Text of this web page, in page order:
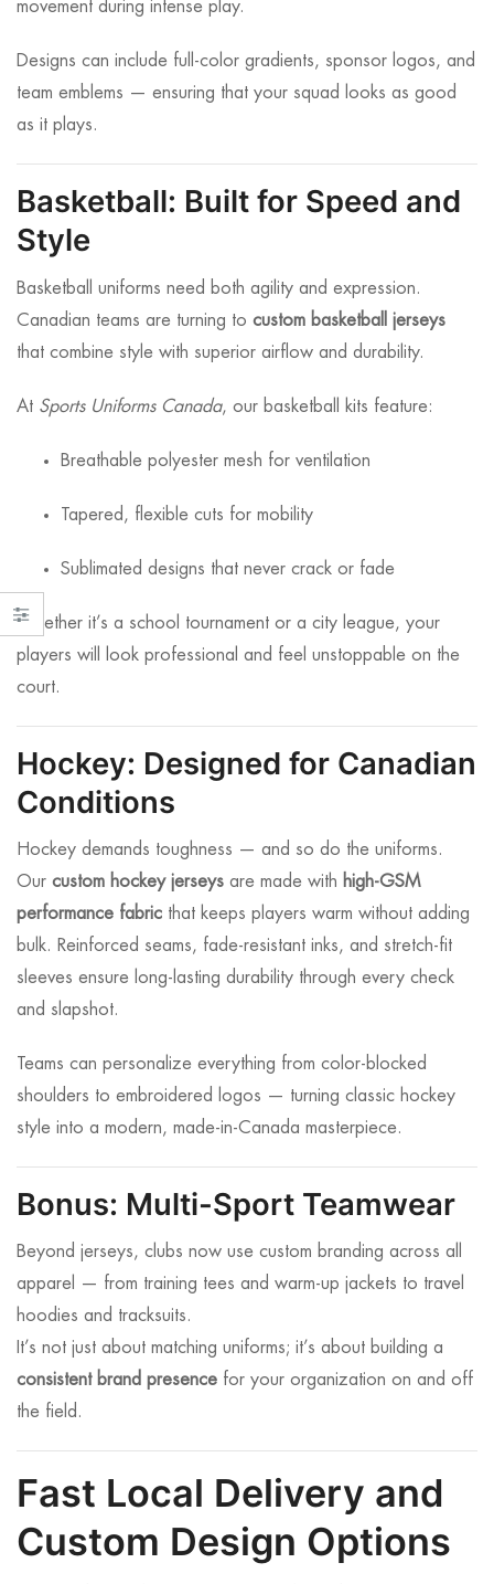
movement during intense play.
Designs can include full-color gradients, sponsor logos, and
team emblems — ensuring that your squad looks as good
as it plays.
Basketball: Built for Speed and
Style
Basketball uniforms need both agility and expression.
Canadian teams are turning to custom basketball jerseys
that combine style with superior airflow and durability.
At Sports Uniforms Canada, our basketball kits feature:
Breathable polyester mesh for ventilation
Tapered, flexible cuts for mobility
Sublimated designs that never crack or fade
Whether it’s a school tournament or a city league, your
players will look professional and feel unstoppable on the
court.
Hockey: Designed for Canadian
Conditions
Hockey demands toughness — and so do the uniforms.
Our custom hockey jerseys are made with high-GSM
performance fabric that keeps players warm without adding
bulk. Reinforced seams, fade-resistant inks, and stretch-fit
sleeves ensure long-lasting durability through every check
and slapshot.
Teams can personalize everything from color-blocked
shoulders to embroidered logos — turning classic hockey
style into a modern, made-in-Canada masterpiece.
Bonus: Multi-Sport Teamwear
Beyond jerseys, clubs now use custom branding across all
apparel — from training tees and warm-up jackets to travel
hoodies and tracksuits.
It’s not just about matching uniforms; it’s about building a
consistent brand presence for your organization on and off
the field.
Fast Local Delivery and
Custom Design Options